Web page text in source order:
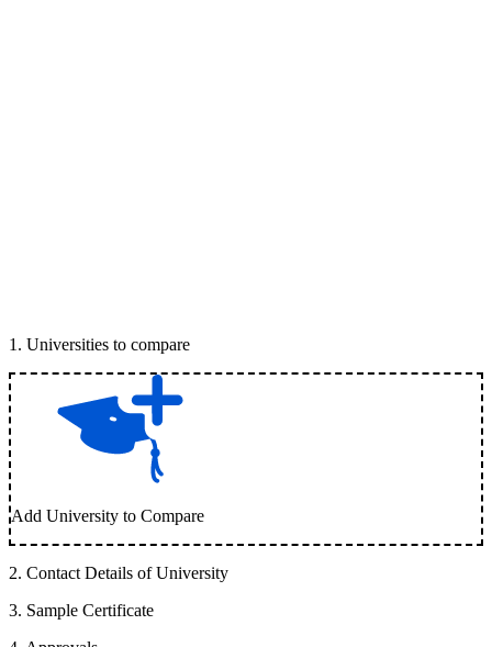
1 . Universities to compare
Add University to Compare
2. Contact Details of University
3. Sample Certificate